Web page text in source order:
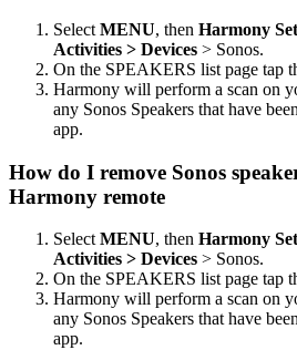
Select MENU, then Harmony
Activities > Devices > Sonos.
On the SPEAKERS list page tap
Harmony will perform a scan on
any Sonos Speakers that have
app.
How do I remove Sonos
Harmony remote
SelectMENU, then Harmony
Activities > Devices > Sonos.
On the SPEAKERS list page tap
Harmony will perform a scan on
any Sonos Speakers that have
app.